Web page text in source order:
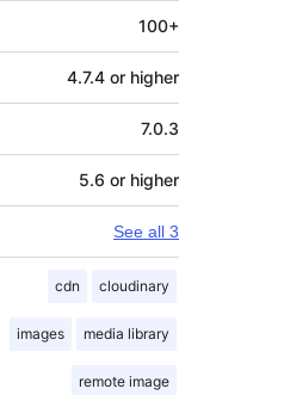
100+
4.7.4 or higher
7.0.3
5.6 or higher
See all 3
cdn cloudinary
images media library
remote image